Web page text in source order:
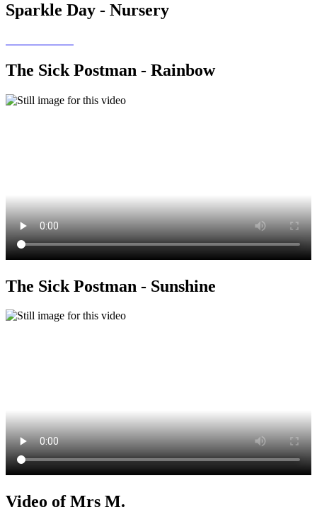
Sparkle Day - Nursery
The Sick Postman - Rainbow
The Sick Postman - Sunshine
Video of Mrs M.